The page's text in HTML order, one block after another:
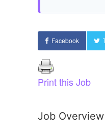
Facebook
Print this Job
Job Overview